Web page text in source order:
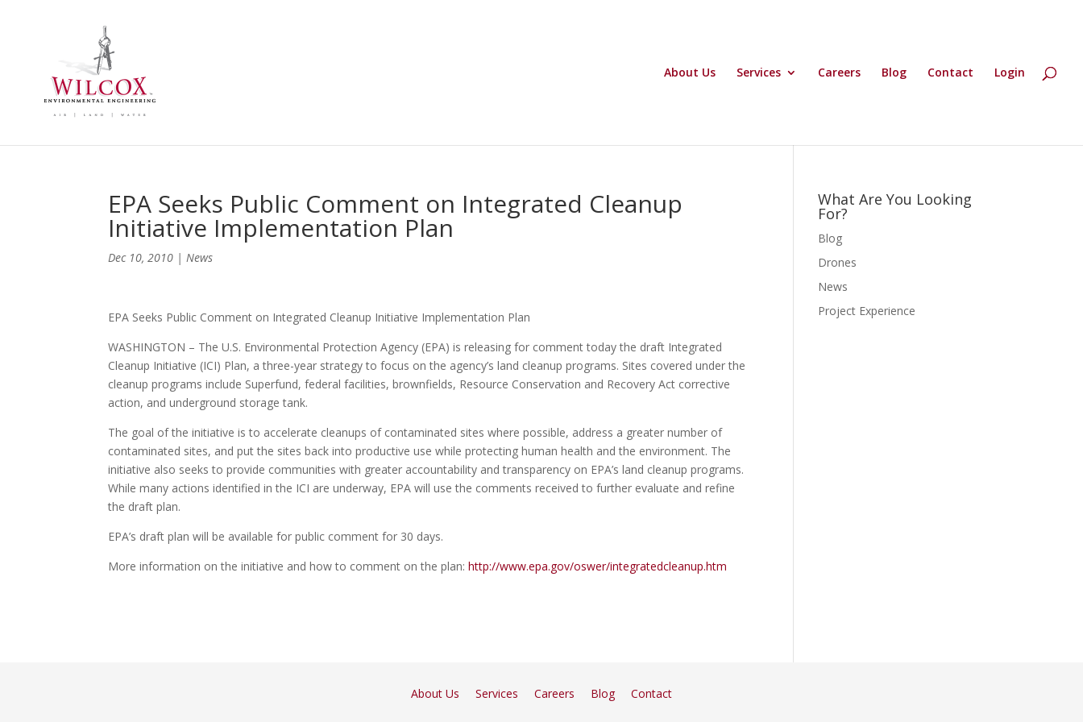
About Us Services Careers Blog Contact Login
EPA Seeks Public Comment on Integrated Cleanup
Initiative Implementation Plan
Dec 10, 2010 |News
EPA Seeks Public Comment on Integrated Cleanup Initiative Implementation Plan
WASHINGTON – The U.S. Environmental Protection Agency (EPA) is releasing for comment today the draft Integrated
Cleanup Initiative (ICI) Plan, a three-year strategy to focus on the agency’s land cleanup programs. Sites covered under the
cleanup programs include Superfund, federal facilities, brownfields, Resource Conservation and Recovery Act corrective
action, and underground storage tank.
The goal of the initiative is to accelerate cleanups of contaminated sites where possible, address a greater number of
contaminated sites, and put the sites back into productive use while protecting human health and the environment. The
initiative also seeks to provide communities with greater accountability and transparency on EPA’s land cleanup programs.
While many actions identified in the ICI are underway, EPA will use the comments received to further evaluate and refine
the draft plan.
EPA’s draft plan will be available for public comment for 30 days.
More information on the initiative and how to comment on the plan:http://www.epa.gov/oswer/integratedcleanup.htm
What Are You Looking
For?
Blog
Drones
News
Project Experience
About Us Services Careers Blog Contact